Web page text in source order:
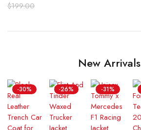
$199.00
New Arrivals
-30% -26% -31%